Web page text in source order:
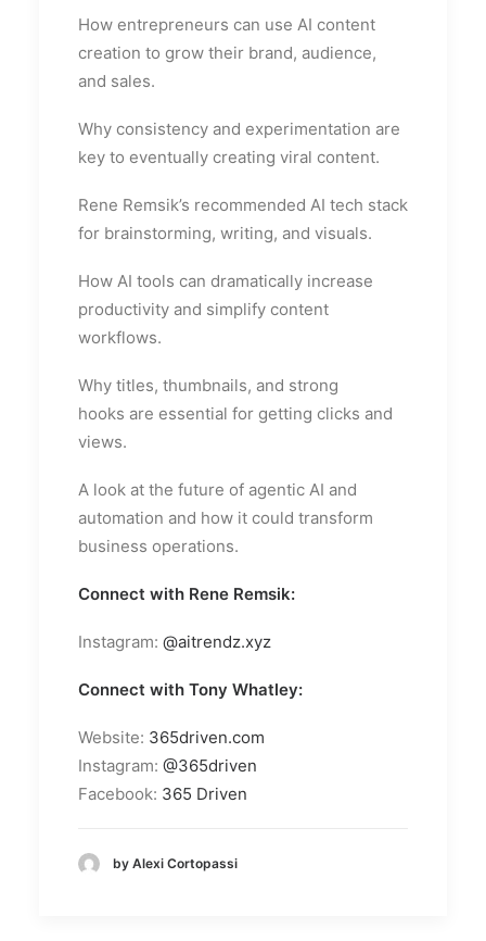
How entrepreneurs can use AI content
creation to grow their brand, audience,
and sales.
Why consistency and experimentation are
key to eventually creating viral content.
Rene Remsik’s recommended AI tech stack
for brainstorming, writing, and visuals.
How AI tools can dramatically increase
productivity and simplify content
workflows.
Why titles, thumbnails, and strong
hooks are essential for getting clicks and
views.
A look at the future of agentic AI and
automation and how it could transform
business operations.
Connect with Rene Remsik:
Instagram: @aitrendz.xyz
Connect with Tony Whatley:
Website: 365driven.com
Instagram: @365driven
Facebook: 365 Driven
by Alexi Cortopassi